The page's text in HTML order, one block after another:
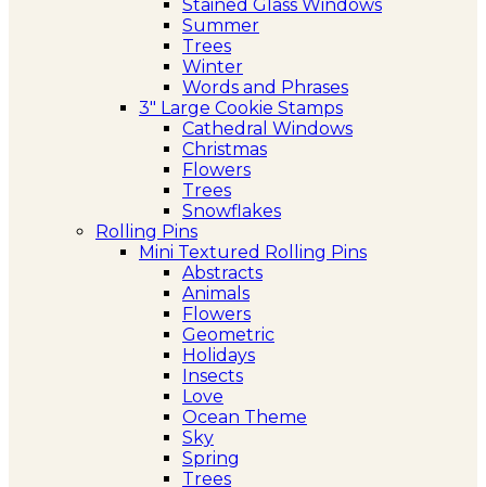
Stained Glass Windows
Summer
Trees
Winter
Words and Phrases
3″ Large Cookie Stamps
Cathedral Windows
Christmas
Flowers
Trees
Snowflakes
Rolling Pins
Mini Textured Rolling Pins
Abstracts
Animals
Flowers
Geometric
Holidays
Insects
Love
Ocean Theme
Sky
Spring
Trees